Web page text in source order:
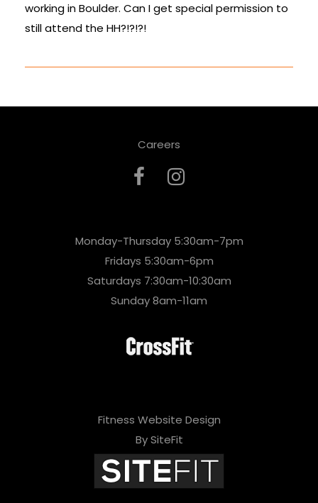
working in Boulder. Can I get special permission to
still attend the HH?!?!?!
Careers
Monday-Thursday 5:30am-7pm
Fridays 5:30am-6pm
Saturdays 7:30am-10:30am
Sunday 8am-11am
Fitness Website Design
By SiteFit